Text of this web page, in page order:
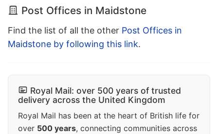
Post Offices in Maidstone
Find the list of all the other Post Offices in
Maidstone by following this link.
Royal Mail: over 500 years of trusted
delivery across the United Kingdom
Royal Mail has been at the heart of British life for
over 500 years, connecting communities across